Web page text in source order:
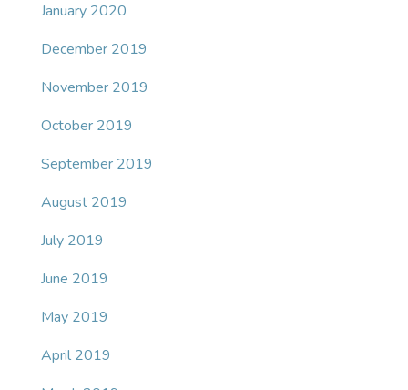
January 2020
December 2019
November 2019
October 2019
September 2019
August 2019
July 2019
June 2019
May 2019
April 2019